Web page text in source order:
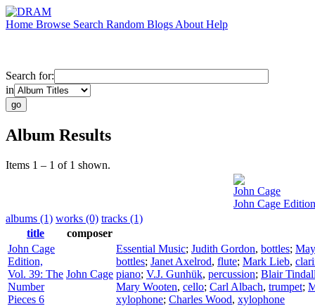
Home Browse Search Random Blogs About Help
Search for:
in
Album Results
Items 1 – 1 of 1 shown.
John Cage
John Cage
albums (1) works (0) tracks (1)
title
composer
John Cage
Edition,
Vol. 39: The
Number
Pieces 6
John Cage
Essential Music; Judith Gordon, bottles;
bottles; Janet Axelrod, flute; Mark Lieb,
piano; V.J. Gunhük, percussion; Blair
Mary Wooten, cello; Carl Albach, trumpet;
xylophone; Charles Wood, xylophone